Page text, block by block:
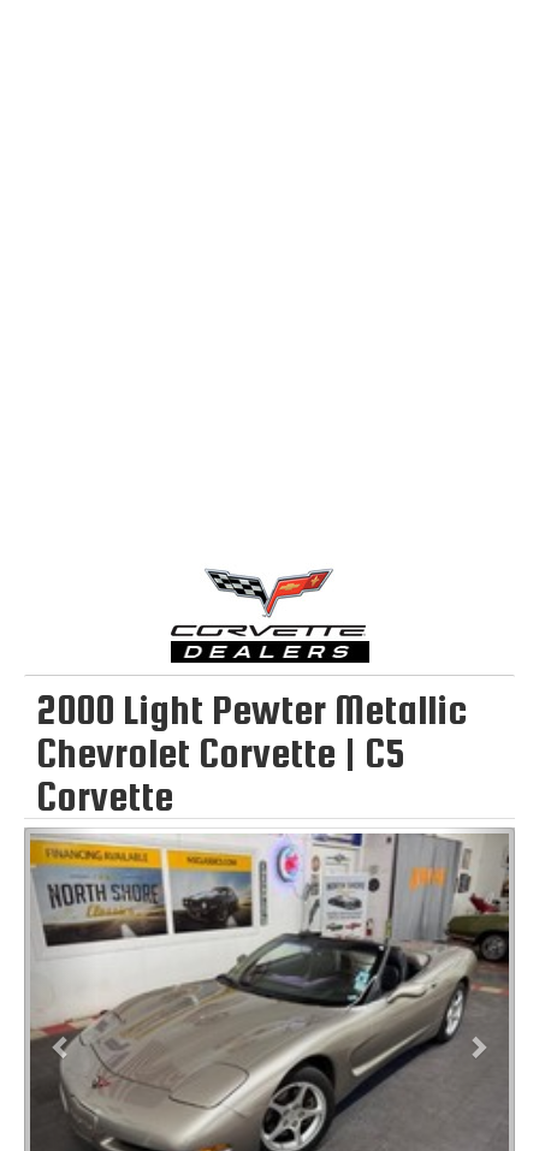
2000 Light Pewter Metallic
Chevrolet Corvette | C5
Corvette
Previous Next